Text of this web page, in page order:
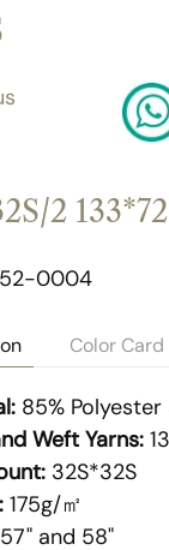
2
0004
Color Card
85% Polyester
Weft Yarns:
32S*32S
175g/㎡
and 58"